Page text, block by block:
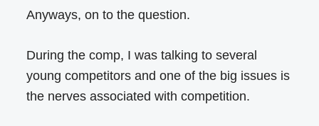
Anyways, on to the question.
During the comp, I was talking to several
young competitors and one of the big issues is
the nerves associated with competition.